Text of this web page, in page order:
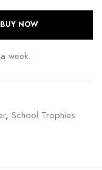
BUY NOW
week.
, School Trophies